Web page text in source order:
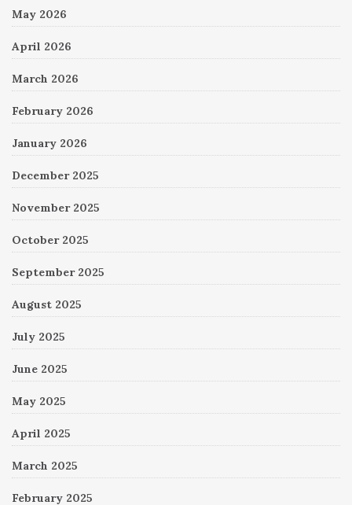
May 2026
April 2026
March 2026
February 2026
January 2026
December 2025
November 2025
October 2025
September 2025
August 2025
July 2025
June 2025
May 2025
April 2025
March 2025
February 2025